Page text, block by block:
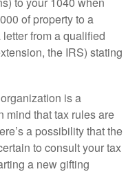
of property to a
from a qualified
the IRS) stating
is a
mind that tax rules are
a possibility that the
to consult your tax
a new gifting